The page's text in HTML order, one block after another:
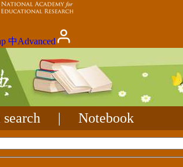
中Advanced
Notebook